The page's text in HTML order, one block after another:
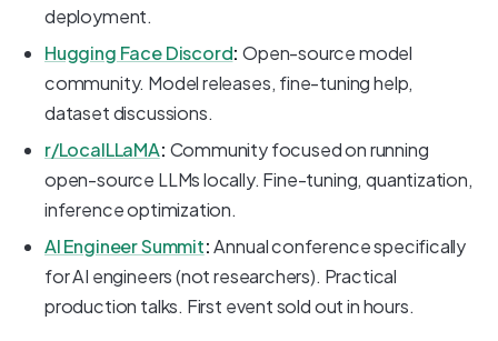
deployment.
Hugging Face Discord: Open-source model
community. Model releases, fine-tuning help,
dataset discussions.
r/LocalLLaMA: Community focused on running
open-source LLMs locally. Fine-tuning, quantization,
inference optimization.
AI Engineer Summit:Annual conference specifically
for AI engineers (not researchers). Practical
production talks. First event sold out in hours.